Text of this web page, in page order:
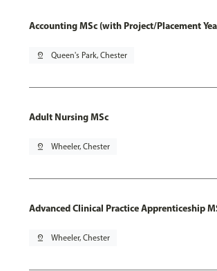
Accounting MSc (with Project/Placement
pin_drop Queen's Park, Chester
Adult Nursing MSc
pin_drop Wheeler, Chester
Advanced Clinical Practice Apprenticeship
pin_drop Wheeler, Chester